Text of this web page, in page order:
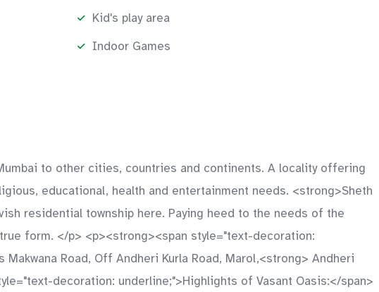
Kid's play area
Indoor Games
to other cities, countries and continents. A locality offering
educational, health and entertainment needs. <strong>Sheth
residential township here. Paying heed to the needs of the
form. </p> <p><strong><span style="text-decoration:
Road, Off Andheri Kurla Road, Marol,<strong> Andheri
decoration: underline;">Highlights of Vasant Oasis:</span>